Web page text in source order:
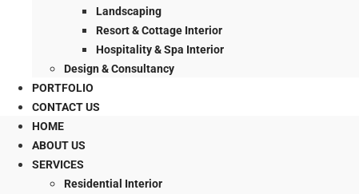
Landscaping
Resort & Cottage Interior
Hospitality & Spa Interior
Design & Consultancy
PORTFOLIO
CONTACT US
HOME
ABOUT US
SERVICES
Residential Interior